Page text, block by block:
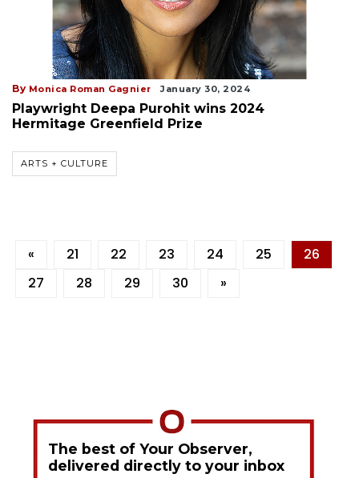
By Monica Roman Gagnier January 30, 2024
Playwright Deepa Purohit wins 2024
Hermitage Greenfield Prize
ARTS + CULTURE
« 21 22 23 24 25
26
27
28 29 30 »
The best of Your Observer,
delivered directly to your inbox